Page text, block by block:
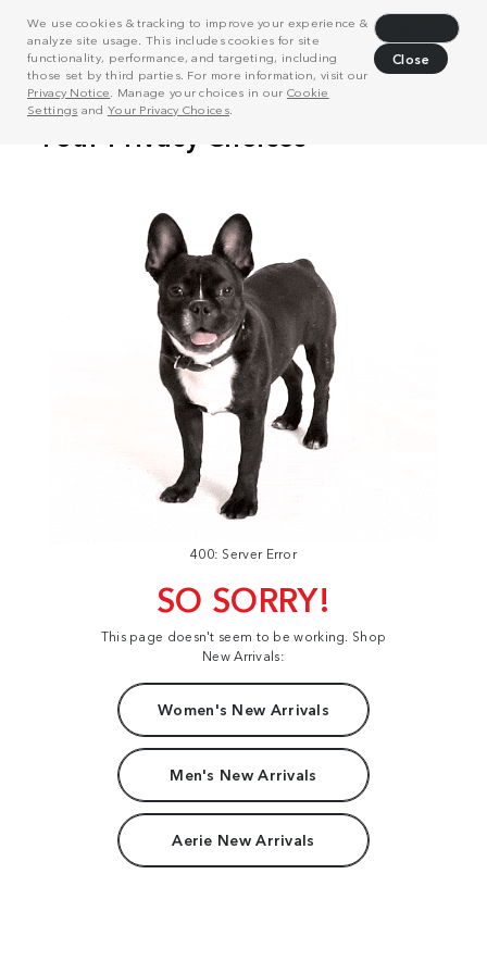
We use cookies & tracking to improve your experience &
analyze site usage. This includes cookies for site
functionality, performance, and targeting, including
those set by third parties. For more information, visit our
Privacy Notice . Manage your choices in our Cookie
Settings and Your Privacy Choices.
Close
400: Server Error
SO SORRY!
This page doesn't seem to be working. Shop
New Arrivals:
Women's New Arrivals
Men's New Arrivals
Aerie New Arrivals